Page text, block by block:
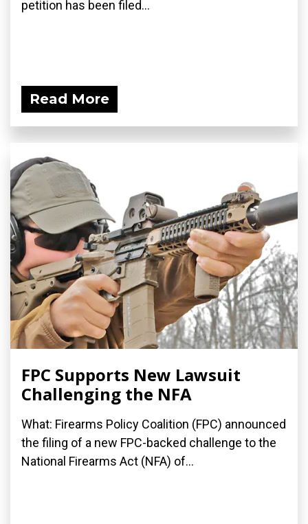
petition has been filed...
Read More
FPC Supports New Lawsuit
Challenging the NFA
What: Firearms Policy Coalition (FPC) announced
the filing of a new FPC-backed challenge to the
National Firearms Act (NFA) of...